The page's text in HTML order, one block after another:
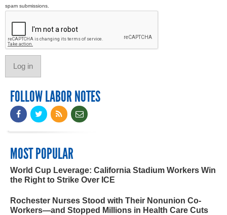
spam submissions.
FOLLOW LABOR NOTES
MOST POPULAR
World Cup Leverage: California Stadium Workers Win
the Right to Strike Over ICE
Rochester Nurses Stood with Their Nonunion Co-
Workers—and Stopped Millions in Health Care Cuts